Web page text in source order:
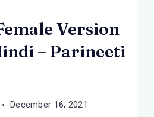
Version
– Parineeti
December 16, 2021